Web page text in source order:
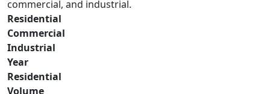
commercial, and industrial.
Residential
Commercial
Industrial
Year
Residential
Volume